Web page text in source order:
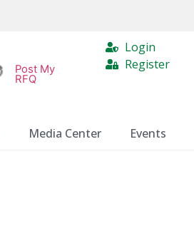
Post My
RFQ
Login
Register
Media Center Events